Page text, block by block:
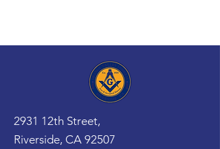
2931 12th Street,
Riverside, CA 92507